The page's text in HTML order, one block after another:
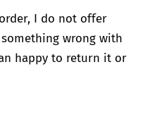
I do not offer
wrong with
happy to return it or